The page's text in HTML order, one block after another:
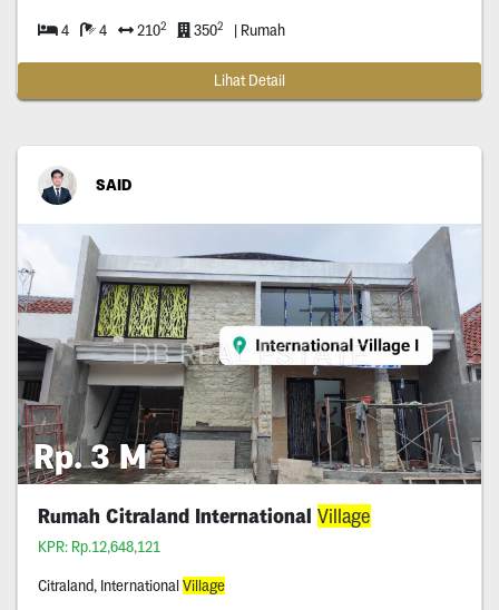
4 4 2102 3502 | Rumah
Lihat Detail
SAID
Rp. 3 M
Rumah Citraland International Village
KPR: Rp.12,648,121
Citraland, InternationalVillage